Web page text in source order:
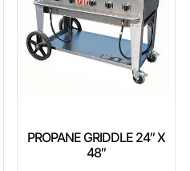
PROPANE GRIDDLE 24″ X
48″